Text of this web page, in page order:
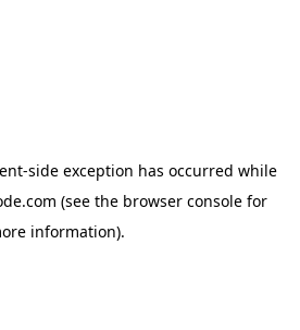
-side exception has occurred while
(see the browser consolefor
information).